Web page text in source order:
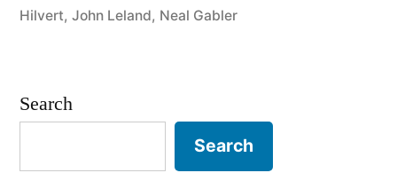
Everyone
Anonymous
Hilvert, John Leland, Neal Gabler
Search
Search